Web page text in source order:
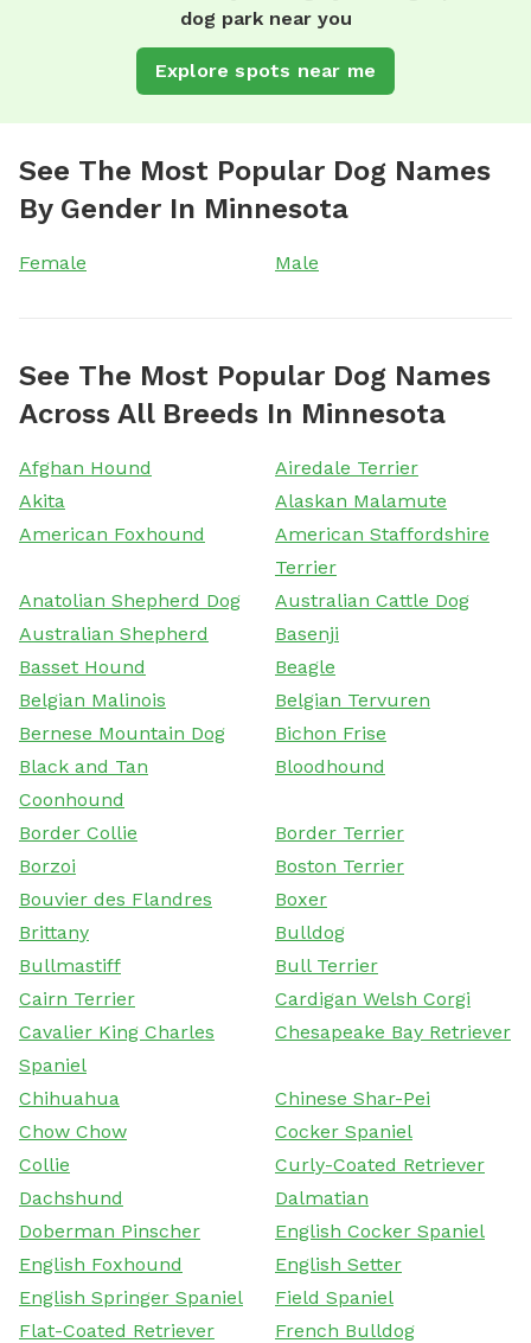
dog park near you
Explore spots near me
See The Most Popular Dog Names
By Gender In Minnesota
Female Male
See The Most Popular Dog Names
Across All Breeds In Minnesota
Afghan Hound
Airedale Terrier
Akita
Alaskan Malamute
American Foxhound
American Staffordshire
Terrier
Anatolian Shepherd Dog
Australian Cattle Dog
Australian Shepherd
Basenji
Basset Hound
Beagle
Belgian Malinois
Belgian Tervuren
Bernese Mountain Dog
Bichon Frise
Black and Tan
Coonhound
Bloodhound
Border Collie
Border Terrier
Borzoi
Boston Terrier
Bouvier des Flandres
Boxer
Brittany
Bulldog
Bullmastiff
Bull Terrier
Cairn Terrier
Cardigan Welsh Corgi
Cavalier King Charles
Spaniel
Chesapeake Bay Retriever
Chihuahua
Chinese Shar-Pei
Chow Chow
Cocker Spaniel
Collie
Curly-Coated Retriever
Dachshund
Dalmatian
Doberman Pinscher
English Cocker Spaniel
English Foxhound
English Setter
English Springer Spaniel
Field Spaniel
Flat-Coated Retriever
French Bulldog